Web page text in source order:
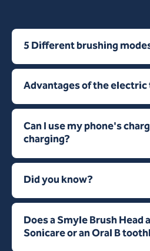
5 Different brushing
Advantages of the
Can I use my phone's
charging?
Did you know?
Does a Smyle Brush Head
Sonicare or an Oral B